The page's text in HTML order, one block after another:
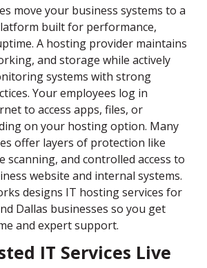
move your business systems to a
built for performance,
A hosting provider maintains
and storage while actively
systems with strong
Your employees log in
to access apps, files, or
on your hosting option. Many
offer layers of protection like
scanning, and controlled access to
website and internal systems.
designs IT hosting services for
Dallas businesses so you get
and expert support.
IT Services Live